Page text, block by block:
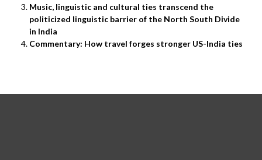
Music, linguistic and cultural ties transcend the
politicized linguistic barrier of the North South Divide
in India
Commentary: How travel forges stronger US-India ties